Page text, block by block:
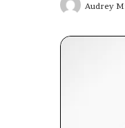
Audrey